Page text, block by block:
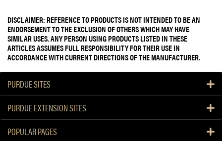
DISCLAIMER: REFERENCE TO PRODUCTS IS NOT INTENDED TO BE AN
ENDORSEMENT TO THE EXCLUSION OF OTHERS WHICH MAY HAVE
SIMILAR USES. ANY PERSON USING PRODUCTS LISTED IN THESE
ARTICLES ASSUMES FULL RESPONSIBILITY FOR THEIR USE IN
ACCORDANCE WITH CURRENT DIRECTIONS OF THE MANUFACTURER.
PURDUE SITES
PURDUE EXTENSION SITES
POPULAR PAGES